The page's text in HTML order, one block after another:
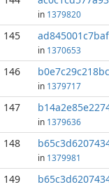
in 1379820
145
in 1370653
146
in 1379717
147
in 1379636
148
in 1379981
149